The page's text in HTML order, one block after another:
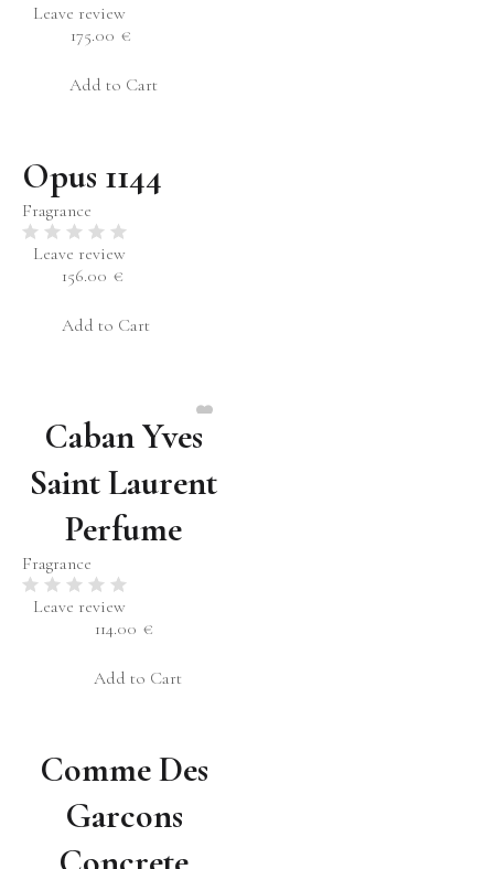
Leave review
€
175.00
Add to Cart
Opus 1144
Fragrance
Leave review
€
156.00
Add to Cart
Caban Yves
Saint Laurent
Perfume
Fragrance
Leave review
€
114.00
Add to Cart
Comme Des
Garcons